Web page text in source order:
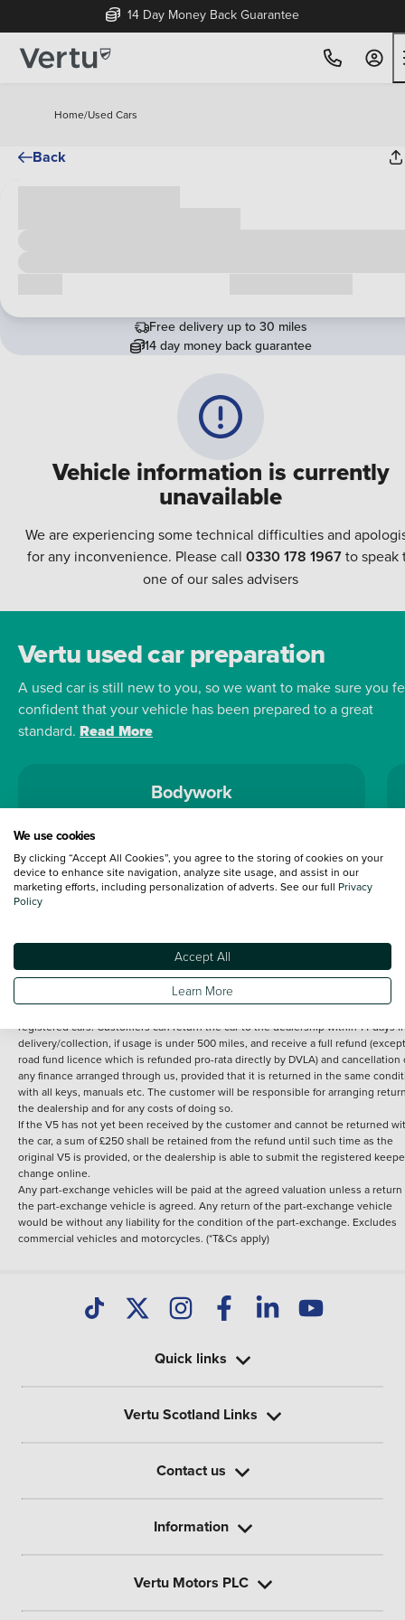
14 Day Money Back Guarantee
Home/Used Cars
Back
Vehicle information is currently
unavailable
We are experiencing some technical difficulties and
for any inconvenience. Please call 0330 178 1967to speak
one of our sales advisers
Free delivery up to 30 miles
14 day money back guarantee
Vertu used car preparation
A used car is still new to you, so we want to make sure you
confident that your vehicle has been prepared to a great
standard. Read More
Bodywork
Terms and Conditions:Every effort has been made to ensure the accuracy of
information shown. However, errors do sometimes occur. The detailed
specification of each vehicle listed on the Vertu website is provided by "CAP".
under 30 miles from the Vertu dealership where the vehicle is purchased . Any
subsequent delivery cost is calculated at an additional £2 per mile over and
registered cars. Customers can return the car to the dealership within 14 days
delivery/collection, if usage is under 500 miles, and receive a full refund
road fund licence which is refunded pro-rata directly by DVLA) and cancellation
any finance arranged through us, provided that it is returned in the same
with all keys, manuals etc. The customer will be responsible for arranging
the dealership and for any costs of doing so.
If the V5 has not yet been received by the customer and cannot be returned
the car, a sum of £250 shall be retained from the refund until such time as the
original V5 is provided, or the dealership is able to submit the registered
change online.
Any part-exchange vehicles will be paid at the agreed valuation unless a return
the part-exchange vehicle is agreed. Any return of the part-exchange vehicle
would be without any liability for the condition of the part-exchange. Excludes
commercial vehicles and motorcycles. (*T&Cs apply)
Quick links
Vertu Scotland Links
Contact us
Information
Vertu Motors PLC
We use cookies
By clicking “Accept All Cookies”, you agree to the storing of cookies on your
device to enhance site navigation, analyze site usage, and assist in our
marketing efforts, including personalization of adverts. See our full Privacy
Policy
Accept All
Learn More